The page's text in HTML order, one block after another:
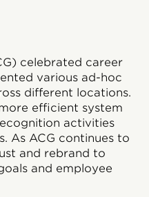
celebrated career
various ad-hoc
different locations.
efficient system
activities
As ACG continues to
and rebrand to
and employee